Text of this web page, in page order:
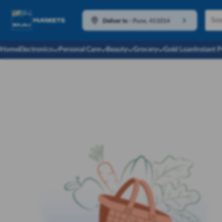
Deliver to Pune, 411014
HomeElectronics Personal Care Beauty Grocery Gold LoanInstant